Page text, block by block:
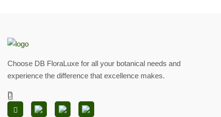
Choose DB FloraLuxe for all your botanical needs and
experience the difference that excellence makes.